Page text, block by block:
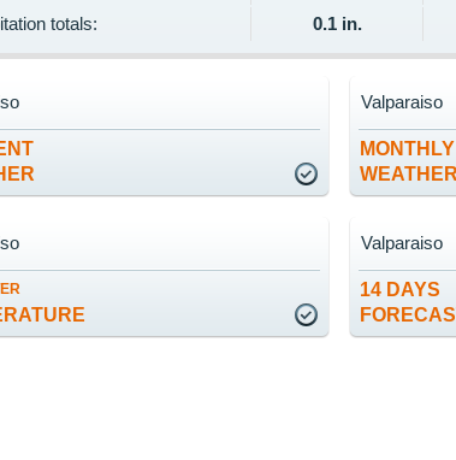
totals:
0.1 in.
MONTHLY
WEATHER
Valparaiso
14 DAYS
Valparaiso